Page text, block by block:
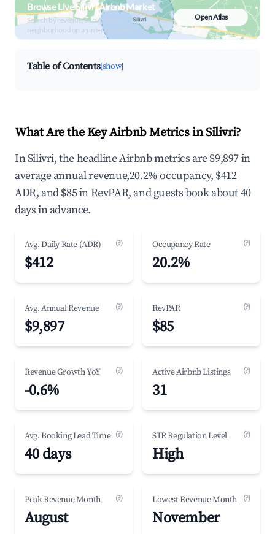
Browse Live Silivri Airbnb Market
Search by revenue, occupancy &
neighborhood on an interactive map
Open Atlas
Table of Contents[show]
What Are the Key Airbnb Metrics in Silivri?
In Silivri, the headline Airbnb metrics are $9,897 in
average annual revenue,20.2% occupancy, $412
ADR, and $85 in RevPAR, and guests book about 40
days in advance.
Avg. Daily Rate (ADR) (?)
$412
Occupancy Rate (?)
20.2%
Avg. Annual Revenue (?)
$9,897
RevPAR (?)
$85
Revenue Growth YoY (?)
-0.6%
Active Airbnb Listings (?)
31
Avg. Booking Lead Time (?)
40 days
STR Regulation Level (?)
High
Peak Revenue Month (?)
August
Lowest Revenue Month (?)
November